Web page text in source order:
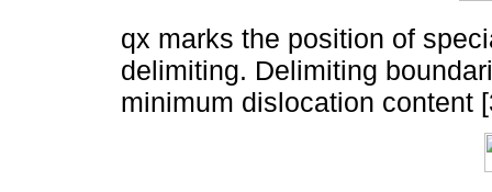
qx marks the position of
delimiting. Delimiting
minimum dislocation content